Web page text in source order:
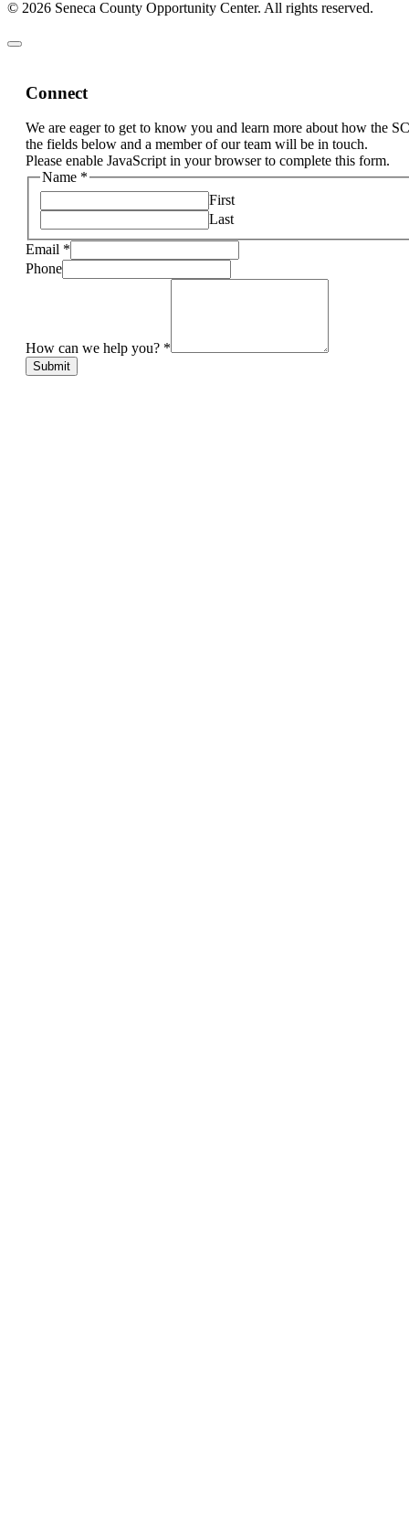
© 2026 Seneca County Opportunity Center. All rights reserved.
Connect
We are eager to get to know you and learn more about how the
the fields below and a member of our team will be in touch.
Please enable JavaScript in your browser to complete this form.
Name *
First
Last
Email *
Phone
How can we help you? *
Submit